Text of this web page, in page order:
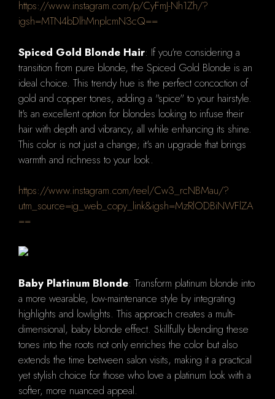
https://www.instagram.com/p/CyFmJ-Nh1Zh/?
igsh=MTN4bDlhMnplcmN3cQ==
Spiced Gold Blonde Hair: If you're considering a
transition from pure blonde, the Spiced Gold Blonde is an
ideal choice. This trendy hue is the perfect concoction of
gold and copper tones, adding a "spice" to your hairstyle.
It's an excellent option for blondes looking to infuse their
hair with depth and vibrancy, all while enhancing its shine.
This color is not just a change; it's an upgrade that brings
warmth and richness to your look.
https://www.instagram.com/reel/Cw3_rcNBMau/?
utm_source=ig_web_copy_link&igsh=MzRlODBiNWFlZA
==
Baby Platinum Blonde: Transform platinum blonde into
a more wearable, low-maintenance style by integrating
highlights and lowlights. This approach creates a multi-
dimensional, baby blonde effect. Skillfully blending these
tones into the roots not only enriches the color but also
extends the time between salon visits, making it a practical
yet stylish choice for those who love a platinum look with a
softer, more nuanced appeal.